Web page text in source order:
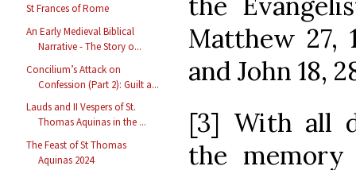
St Frances of Rome
An Early Medieval Biblical
Narrative - The Story o...
Concilium’s Attack on
Confession (Part 2): Guilt a...
Lauds and II Vespers of St.
Thomas Aquinas in the ...
The Feast of St Thomas
Aquinas 2024
Matthew 27,
and John 18,
[3] With all
the